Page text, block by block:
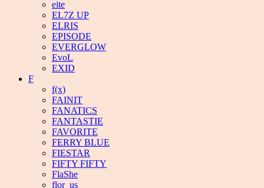
eite
EL7Z UP
ELRIS
EPISODE
EVERGLOW
EvoL
EXID
F
f(x)
FAINIT
FANATICS
FANTASTIE
FAVORITE
FERRY BLUE
FIESTAR
FIFTY FIFTY
FlaShe
flor_us